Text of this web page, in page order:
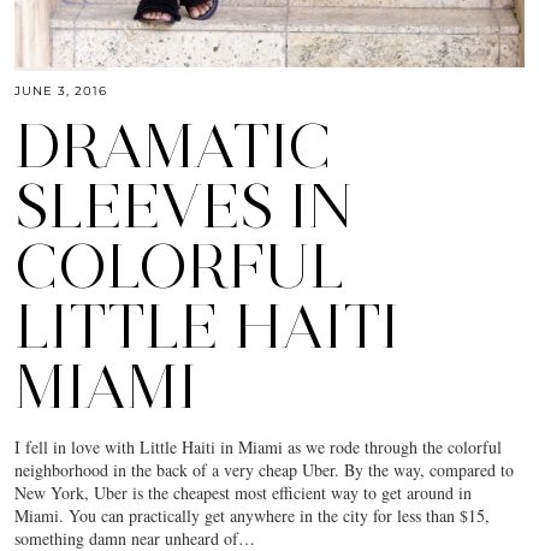
JUNE 3, 2016
DRAMATIC
SLEEVES IN
COLORFUL
LITTLE HAITI
MIAMI
I fell in love with Little Haiti in Miami as we rode through the colorful
neighborhood in the back of a very cheap Uber. By the way, compared to
New York, Uber is the cheapest most efficient way to get around in
Miami. You can practically get anywhere in the city for less than $15,
something damn near unheard of…